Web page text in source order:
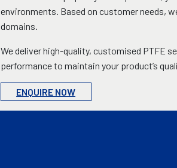
environments. Based on customer needs,
domains.
We deliver high-quality, customised PTFE
performance to maintain your product’s
ENQUIRE NOW